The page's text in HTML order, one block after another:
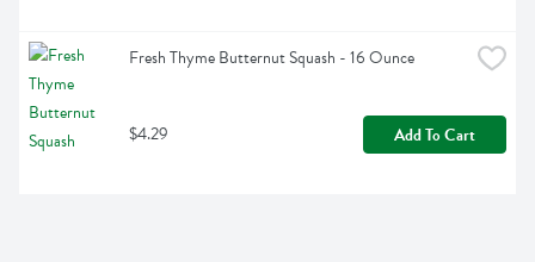
Fresh Thyme Butternut Squash - 16 Ounce
$4.29 Add To Cart